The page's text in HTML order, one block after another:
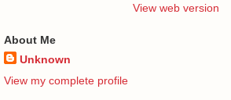
View web version
About Me
Unknown
View my complete profile